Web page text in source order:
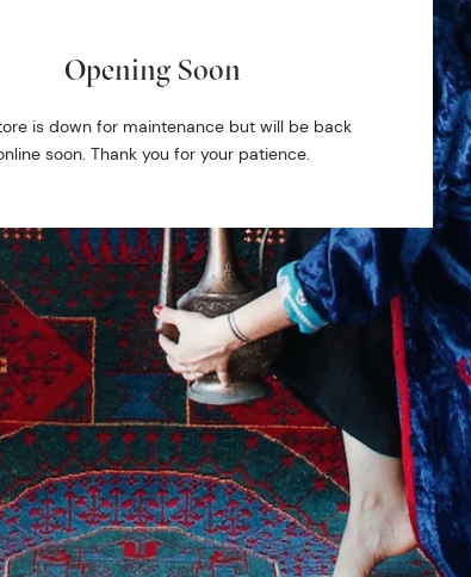
Opening Soon
is down for maintenance but will be back
soon. Thank you for your patience.